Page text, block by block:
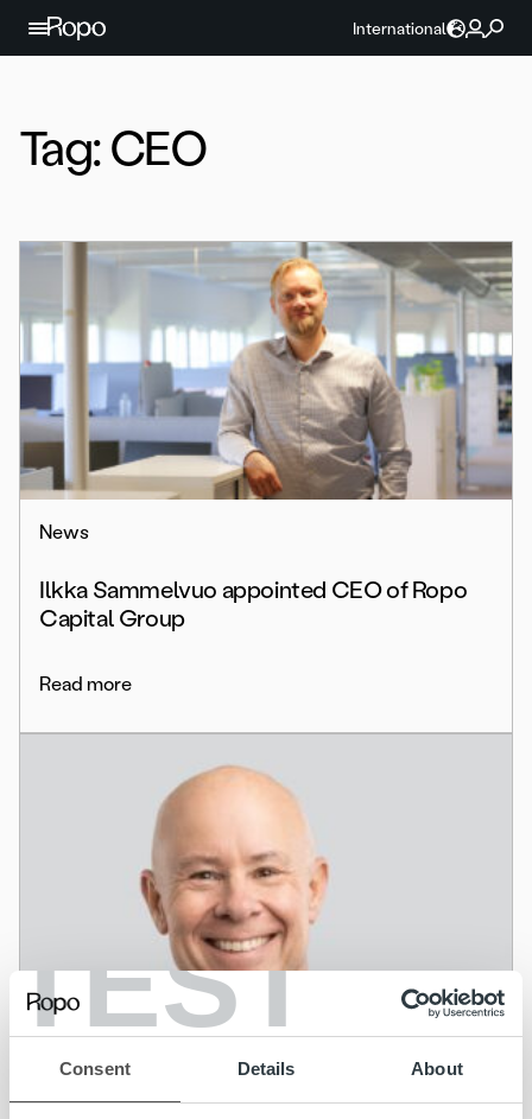
TEST
Consent Details About
Skip to content
International
Tag:CEO
News
Ilkka Sammelvuo appointed CEO of Ropo
Capital Group
Read more